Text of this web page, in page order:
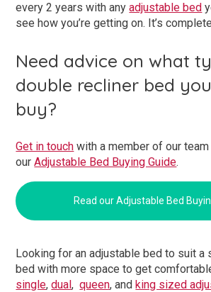
every 2 years with anyadjustable bed
see how you’re getting on. It’s
Need advice on what
double recliner bed
buy?
Get in touch with a member of our
ourAdjustable Bed Buying Guide.
Read our Adjustable Bed
Looking for an adjustable bed to suit a
bed with more space to get
single,dual,queen, andking sized